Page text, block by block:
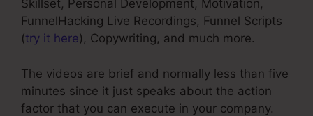
Skillset, Personal Development, Motivation,
FunnelHacking Live Recordings, Funnel Scripts
(try it here), Copywriting, and much more.
The videos are brief and normally less than five
minutes since it just speaks about the action
factor that you can execute in your company.